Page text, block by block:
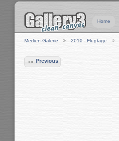
Home
Medien-Galerie 2010 - Flugtage
Previous